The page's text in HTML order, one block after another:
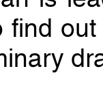
find